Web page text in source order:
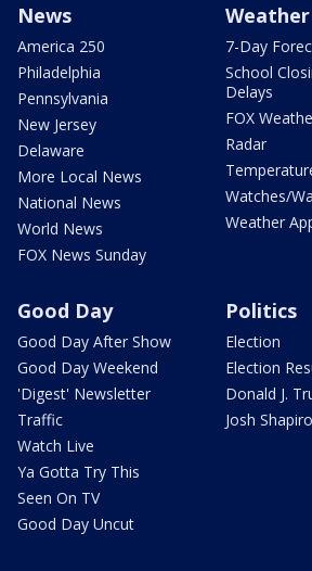
News
America 250
Philadelphia
Pennsylvania
New Jersey
Delaware
More Local News
National News
World News
FOX News Sunday
Weather
7-Day
School
Delays
FOX
Radar
Watches/
Weather
Good Day
Good Day After Show
Good Day Weekend
'Digest' Newsletter
Traffic
Watch Live
Ya Gotta Try This
Seen On TV
Good Day Uncut
Politics
Election
Election
Donald J.
Josh Shapiro